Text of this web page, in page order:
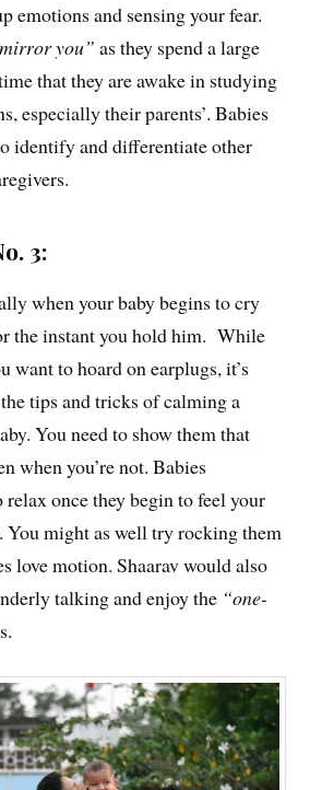
emotions and sensing your fear.
you” as they spend a large
that they are awake in studying
especially their parents’. Babies
identify and differentiate other
3:
when your baby begins to cry
the instant you hold him. While
want to hoard on earplugs, it’s
tips and tricks of calming a
You need to show them that
when you’re not. Babies
once they begin to feel your
You might as well try rocking them
love motion. Shaarav would also
talking and enjoy the “one-